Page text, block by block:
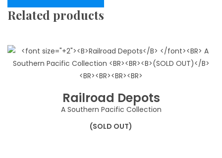
Architect's
Scrapbook
Related products
Railroad Depots
A Southern Pacific Collection
(SOLD OUT)